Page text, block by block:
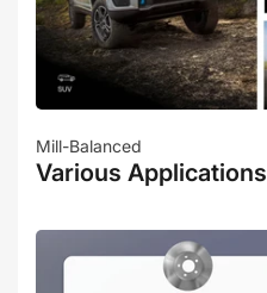
Mill-Balanced
Various Applications